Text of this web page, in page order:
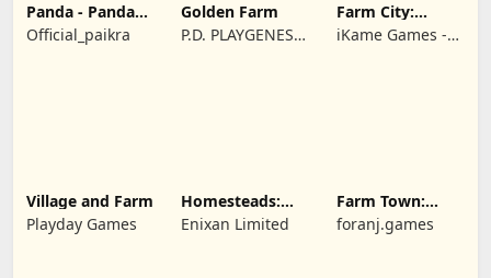
Panda - Panda
Rescue
Official_paikra
Golden Farm
P.D. PLAYGENES
Farm City:
Farming &
Building
iKame Games -
Village and Farm
Playday Games
Homesteads:
Dream Farm
Enixan Limited
Farm Town:
Cartoon Story
foranj.games